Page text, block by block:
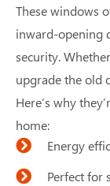
These windows
inward-opening
security.
upgrade the old
Here’s why
home:
Energy
Perfect for